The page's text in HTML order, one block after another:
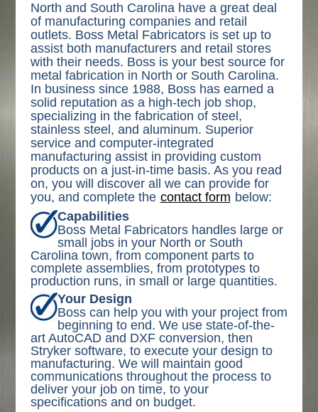
North and South Carolina have a great deal
of manufacturing companies and retail
outlets. Boss Metal Fabricators is set up to
assist both manufacturers and retail stores
with their needs. Boss is your best source for
metal fabrication in North or South Carolina.
In business since 1988, Boss has earned a
solid reputation as a high-tech job shop,
specializing in the fabrication of steel,
stainless steel, and aluminum. Superior
service and computer-integrated
manufacturing assist in providing custom
products on a just-in-time basis. As you read
on, you will discover all we can provide for
you, and complete the contact form below:
Capabilities
Boss Metal Fabricators handles large or
small jobs in your North or South
Carolina town, from component parts to
complete assemblies, from prototypes to
production runs, in small or large quantities.
Your Design
Boss can help you with your project from
beginning to end. We use state-of-the-
art AutoCAD and DXF conversion, then
Stryker software, to execute your design to
manufacturing. We will maintain good
communications throughout the process to
deliver your job on time, to your
specifications and on budget.